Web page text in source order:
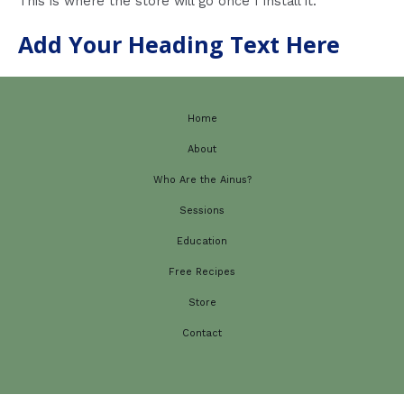
Add Your Heading Text Here
Home
About
Who Are the Ainus?
Sessions
Education
Free Recipes
Store
Contact